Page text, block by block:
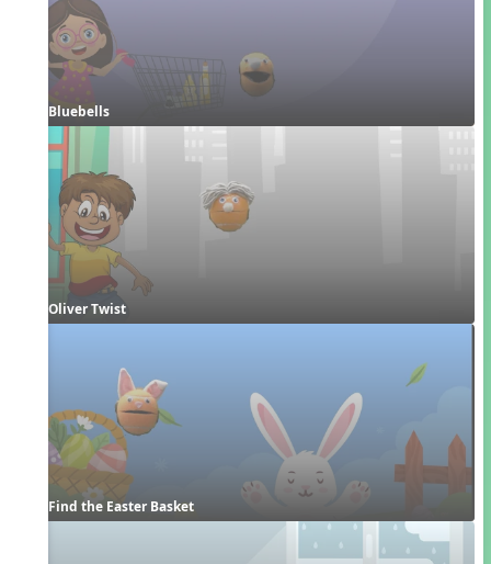
Bluebells
Oliver Twist
Find the Easter Basket